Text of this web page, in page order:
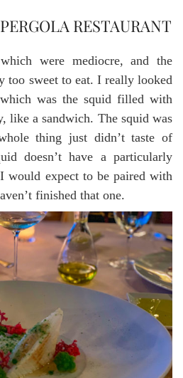
RESTAURANT
were mediocre, and the
too sweet to eat. I really looked
was the squid filled with
like a sandwich. The squid was
thing just didn’t taste of
doesn’t have a particularly
would expect to be paired with
finished that one.